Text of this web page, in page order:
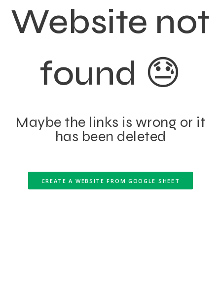
Website not
found 😓
Maybe the links is wrong or it
has been deleted
CREATE A WEBSITE FROM GOOGLE SHEET